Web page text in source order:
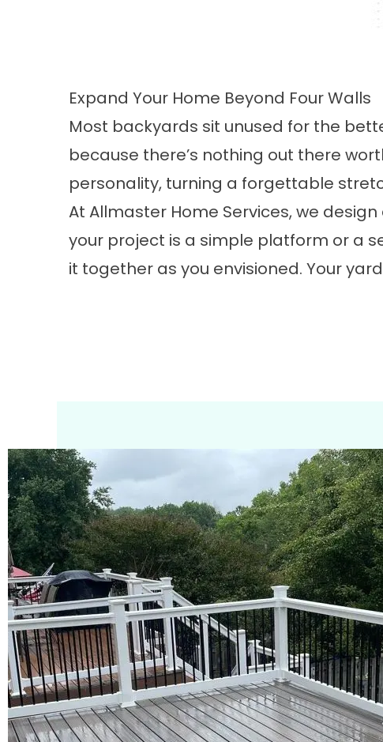
Expand Your Home Beyond Four Walls
Most backyards sit unused for the
because there’s nothing out there
personality, turning a forgettable
At Allmaster Home Services, we
your project is a simple platform or a
it together as you envisioned. Your